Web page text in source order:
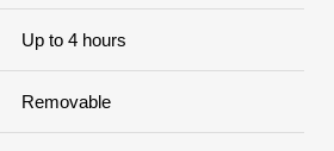
Up to 4 hours
Removable